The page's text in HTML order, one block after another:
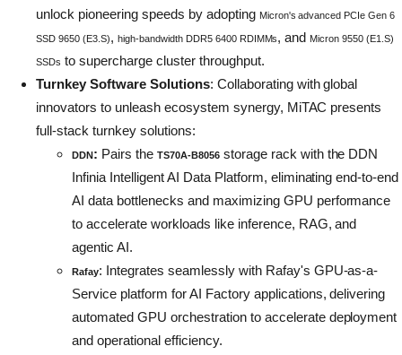
unlock pioneering speeds by adopting Micron's advanced PCIe Gen 6
SSD 9650 (E3.S), high-bandwidth DDR5 6400 RDIMMs, and Micron 9550 (E1.S)
SSDs to supercharge cluster throughput.
Turnkey Software Solutions: Collaborating with global
innovators to unleash ecosystem synergy, MiTAC presents
full-stack turnkey solutions:
DDN: Pairs the TS70A-B8056storage rack with the DDN
Infinia Intelligent AI Data Platform, eliminating end-to-end
AI data bottlenecks and maximizing GPU performance
to accelerate workloads like inference, RAG, and
agentic AI.
Rafay: Integrates seamlessly with Rafay's GPU-as-a-
Service platform for AI Factory applications, delivering
automated GPU orchestration to accelerate deployment
and operational efficiency.